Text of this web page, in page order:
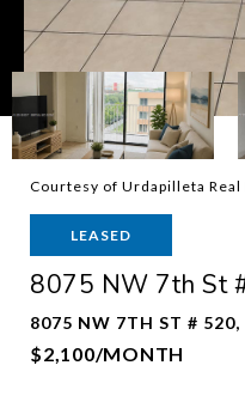
Courtesy of Urdapilleta Real
LEASED
8075 NW 7th St
8075 NW 7TH ST #
$2,100/MONTH